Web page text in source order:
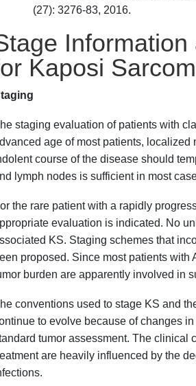
(27): 3276-83, 2016.
Kaposi
staging evaluation of patients with
age of most patients, localized
course of the disease should
lymph nodes is sufficient in most
the rare patient with a rapidly
evaluation is indicated. No
KS. Staging schemes that
proposed. Since most patients
burden are apparently involved in
conventions used to stage KS and
to evolve because of changes
tumor assessment. The clinical
are heavily influenced by the